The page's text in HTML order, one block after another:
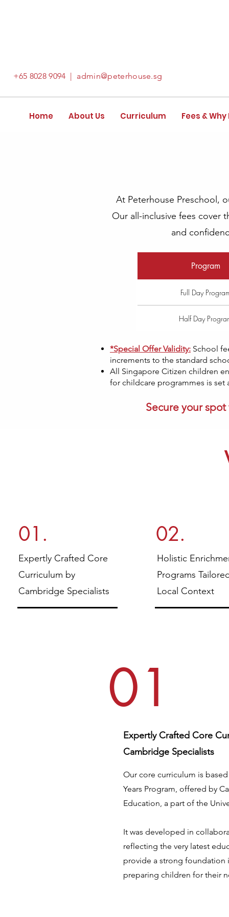
+65 8028 9094 | admin@peterhouse.sg
Home About Us Curriculum Fees &
At Peterhouse Preschool,
Our all-inclusive fees cover
and
Program
Full Day
Half Day
*Special Offer Validity: School
increments to the standard
All Singapore Citizen children
for childcare programmes is set
Secure your
01.
Expertly Crafted Core
Curriculum by
Cambridge Specialists
02.
Holistic
Programs
Local Context
01
Expertly Crafted Core
Cambridge Specialists
Our core curriculum is
Years Program, offered by
Education, a part of the
It was developed in
reflecting the very latest
provide a strong
preparing children for their